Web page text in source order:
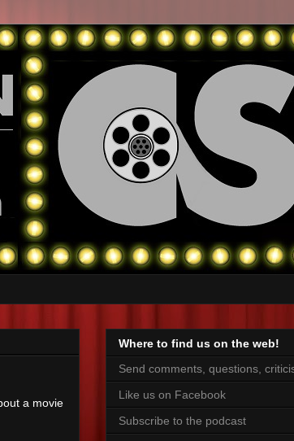
a movie
Where to find us on the web!
Send comments, questions,
Like us on Facebook
Subscribe to the podcast